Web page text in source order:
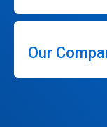
Our